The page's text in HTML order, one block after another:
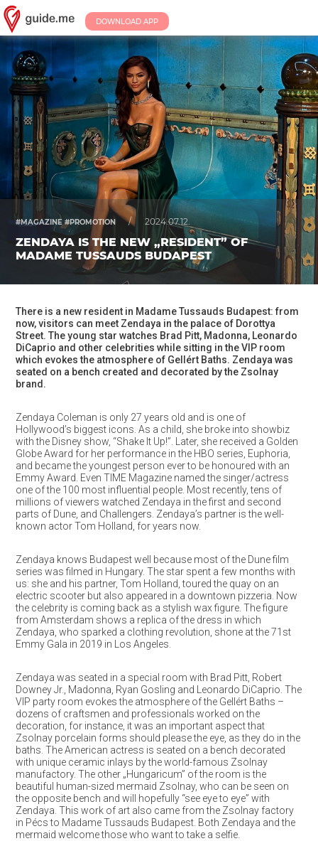
DOWNLOAD APP
#MAGAZINE #PROMOTION / 2024.07.12.
ZENDAYA IS THE NEW „RESIDENT” OF
MADAME TUSSAUDS BUDAPEST
There is a new resident in Madame Tussauds Budapest: from
now, visitors can meet Zendaya in the palace of Dorottya
Street. The young star watches Brad Pitt, Madonna, Leonardo
DiCaprio and other celebrities while sitting in the VIP room
which evokes the atmosphere of Gellért Baths. Zendaya was
seated on a bench created and decorated by the Zsolnay
brand.
Zendaya Coleman is only 27 years old and is one of
Hollywood’s biggest icons. As a child, she broke into showbiz
with the Disney show, “Shake It Up!”. Later, she received a Golden
Globe Award for her performance in the HBO series, Euphoria,
and became the youngest person ever to be honoured with an
Emmy Award. Even TIME Magazine named the singer/actress
one of the 100 most influential people. Most recently, tens of
millions of viewers watched Zendaya in the first and second
parts of Dune, and Challengers. Zendaya’s partner is the well-
known actor Tom Holland, for years now.
Zendaya knows Budapest well because most of the Dune film
series was filmed in Hungary. The star spent a few months with
us: she and his partner, Tom Holland, toured the quay on an
electric scooter but also appeared in a downtown pizzeria. Now
the celebrity is coming back as a stylish wax figure. The figure
from Amsterdam shows a replica of the dress in which
Zendaya, who sparked a clothing revolution, shone at the 71st
Emmy Gala in 2019 in Los Angeles.
Zendaya was seated in a special room with Brad Pitt, Robert
Downey Jr., Madonna, Ryan Gosling and Leonardo DiCaprio. The
VIP party room evokes the atmosphere of the Gellért Baths –
dozens of craftsmen and professionals worked on the
decoration, for instance, it was an important aspect that
Zsolnay porcelain forms should please the eye, as they do in the
baths. The American actress is seated on a bench decorated
with unique ceramic inlays by the world-famous Zsolnay
manufactory. The other „Hungaricum” of the room is the
beautiful human-sized mermaid Zsolnay, who can be seen on
the opposite bench and will hopefully “see eye to eye” with
Zendaya. This work of art also came from the Zsolnay factory
in Pécs to Madame Tussauds Budapest. Both Zendaya and the
mermaid welcome those who want to take a selfie.